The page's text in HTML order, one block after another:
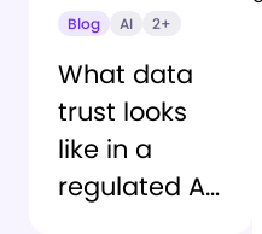
Blog AI 2+
What data
trust looks
like in a
regulated AI